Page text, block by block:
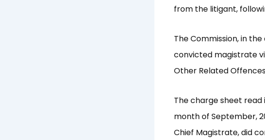
from the litigant,
The Commission, in
convicted magistrate
Other Related
The charge sheet read
month of September,
Chief Magistrate, did